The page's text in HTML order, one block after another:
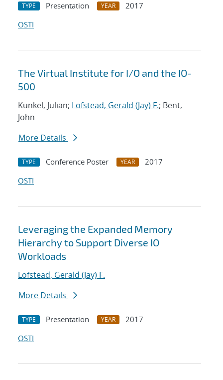
TYPE Presentation YEAR
2017
OSTI
The Virtual Institute for I/O and the IO-
500
Kunkel, Julian; Lofstead, Gerald (Jay) F.; Bent,
John
More Details
TYPE Conference Poster YEAR
2017
OSTI
Leveraging the Expanded Memory
Hierarchy to Support Diverse IO
Workloads
Lofstead, Gerald (Jay) F.
More Details
TYPE Presentation YEAR
2017
OSTI